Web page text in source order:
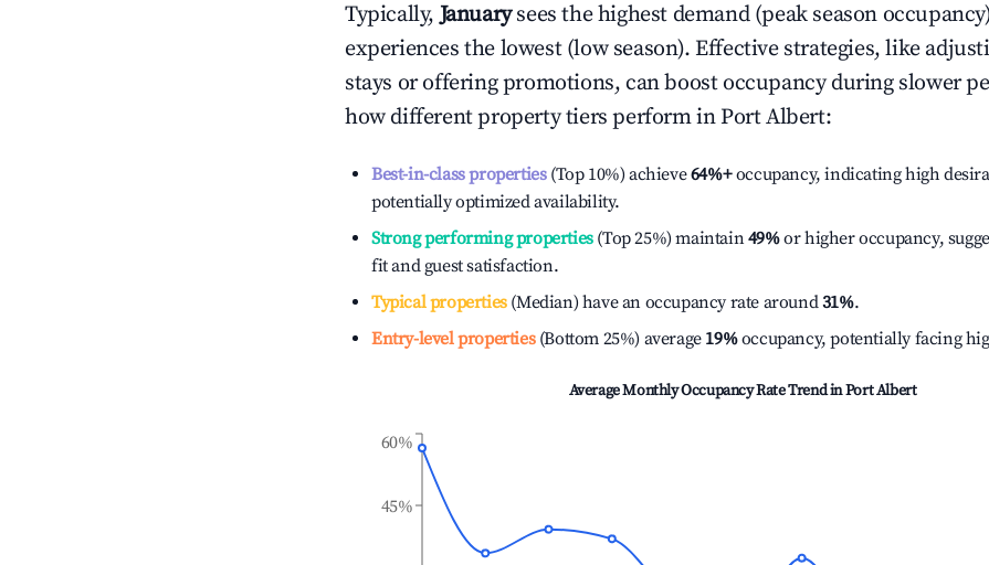
Typically,January sees the highest demand (peak season
experiences the lowest (low season). Effective strategies, like
stays or offering promotions, can boost occupancy during slower
how different property tiers perform inPort Albert:
Best-in-class properties(Top 10%) achieve64%+occupancy, indicating high
potentially optimized availability.
Strong performing properties(Top 25%) maintain49%or higher occupancy,
fit and guest satisfaction.
Typical properties(Median) have an occupancy rate around31%.
Entry-level properties(Bottom 25%) average 19%occupancy, potentially facing
Average Monthly Occupancy Rate Trend inPort Albert
45%
60%